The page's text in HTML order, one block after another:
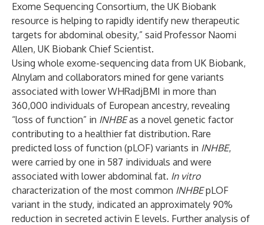
Exome Sequencing Consortium, the UK Biobank
resource is helping to rapidly identify new therapeutic
targets for abdominal obesity,” said Professor Naomi
Allen, UK Biobank Chief Scientist.
Using whole exome-sequencing data from UK Biobank,
Alnylam and collaborators mined for gene variants
associated with lower WHRadjBMI in more than
360,000 individuals of European ancestry, revealing
“loss of function” in INHBEas a novel genetic factor
contributing to a healthier fat distribution. Rare
predicted loss of function (pLOF) variants in INHBE,
were carried by one in 587 individuals and were
associated with lower abdominal fat. In vitro
characterization of the most common INHBEpLOF
variant in the study, indicated an approximately 90%
reduction in secreted activin E levels. Further analysis of